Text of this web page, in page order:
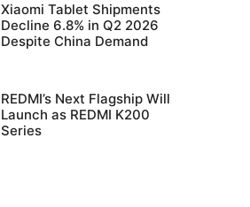
Xiaomi Tablet Shipments
Decline 6.8% in Q2 2026
Despite China Demand
REDMI’s Next Flagship Will
Launch as REDMI K200
Series